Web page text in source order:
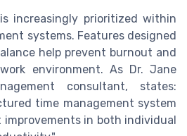
increasingly prioritized within
systems. Features designed
help prevent burnout and
environment. As Dr. Jane
consultant, states:
time management system
in both individual